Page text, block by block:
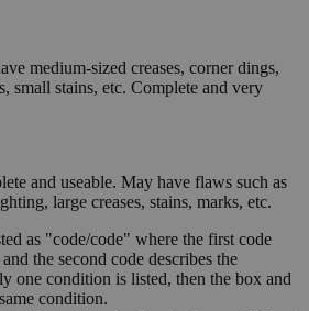
medium-sized creases, corner dings,
small stains, etc. Complete and very
and useable. May have flaws such as
large creases, stains, marks, etc.
as "code/code" where the first code
the second code describes the
one condition is listed, then the box and
condition.